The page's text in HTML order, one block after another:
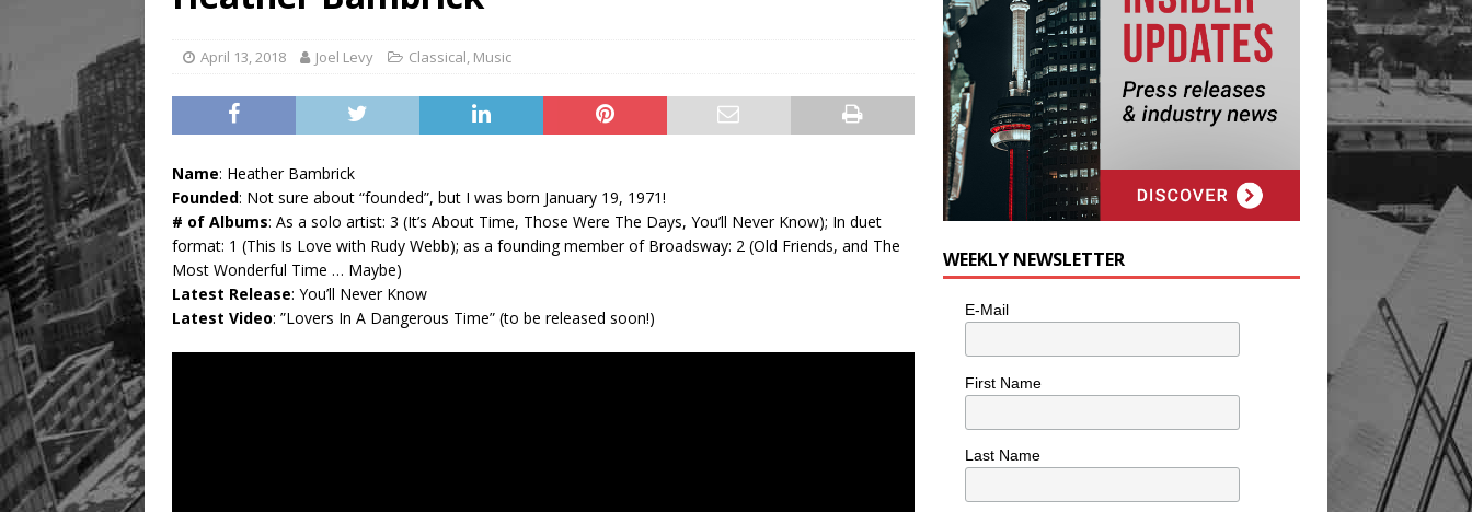
[ August 8, 2026 ]
Mama the cat is looking for a new home in the Toronto area
April 13, 2018 Joel Levy Classical, Music
Name: Heather Bambrick
Founded: Not sure about “founded”, but I was born January 19, 1971!
# of Albums: As a solo artist: 3 (It’s About Time, Those Were The Days, You’ll Never Know); In duet
format: 1 (This Is Love with Rudy Webb); as a founding member of Broadsway: 2 (Old Friends, and The
Most Wonderful Time … Maybe)
Latest Release: You’ll Never Know
Latest Video: ”Lovers In A Dangerous Time” (to be released soon!)
WEEKLY NEWSLETTER
E-Mail
First Name
Last Name